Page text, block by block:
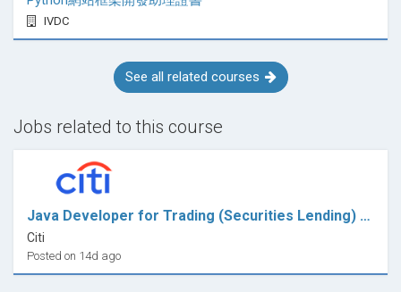
IVDC
See all related courses
Jobs related to this course
Java Developer for Trading (Securities Lending) - VP
Citi
Posted on 14d ago